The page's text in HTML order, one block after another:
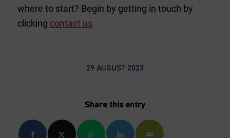
where to start? Begin by getting in touch by
clicking contact us
29 AUGUST 2023
Share this entry